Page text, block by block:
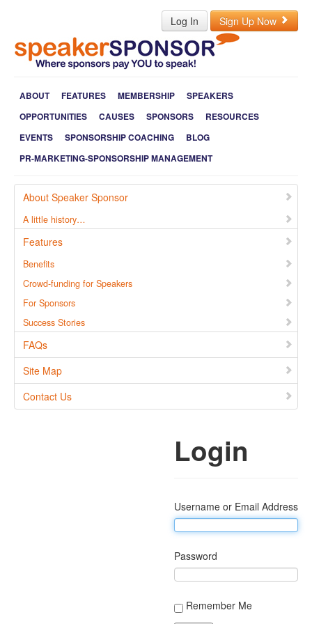
Log In Sign Up Now
ABOUT FEATURES MEMBERSHIP
SPEAKERS
OPPORTUNITIES
CAUSES SPONSORS
RESOURCES
EVENTS
SPONSORSHIP COACHING
BLOG
PR-MARKETING-SPONSORSHIP MANAGEMENT
About Speaker Sponsor
A little history…
Features
Benefits
Crowd-funding for Speakers
For Sponsors
Success Stories
FAQs
Site Map
Contact Us
Login
Username or Email Address
Password
Remember Me